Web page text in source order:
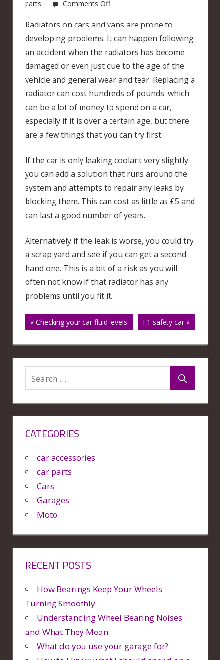
parts
Comments Offon
leaking?
Radiators on cars and vans are prone to
developing problems. It can happen following
an accident when the radiators has become
damaged or even just due to the age of the
vehicle and general wear and tear. Replacing a
radiator can cost hundreds of pounds, which
can be a lot of money to spend on a car,
especially if it is over a certain age, but there
are a few things that you can try first.
If the car is only leaking coolant very slightly
you can add a solution that runs around the
system and attempts to repair any leaks by
blocking them. This can cost as little as £5 and
can last a good number of years.
Alternatively if the leak is worse, you could try
a scrap yard and see if you can get a second
hand one. This is a bit of a risk as you will
often not know if that radiator has any
problems until you fit it.
Post
navigation
« Checking your car fluid levels F1 safety car »
CATEGORIES
car accessories
car parts
Cars
Garages
Moto
RECENT POSTS
How Bearings Keep Your Wheels
Turning Smoothly
Understanding Wheel Bearing Noises
and What They Mean
What do you use your garage for?